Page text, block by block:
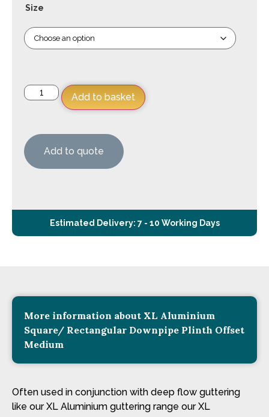
Size
Add to basket
Add to quote
Estimated Delivery: 7 - 10 Working Days
More information about XL Aluminium
Square/ Rectangular Downpipe Plinth Offset
Medium
Often used in conjunction with deep flow guttering
like our XL Aluminium guttering range our XL